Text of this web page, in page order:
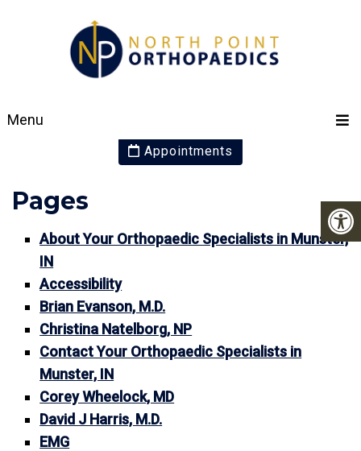
Menu
Appointments
Pages
About Your Orthopaedic Specialists in Munster,
IN
Accessibility
Brian Evanson, M.D.
Christina Natelborg, NP
Contact Your Orthopaedic Specialists in
Munster, IN
Corey Wheelock, MD
David J Harris, M.D.
EMG